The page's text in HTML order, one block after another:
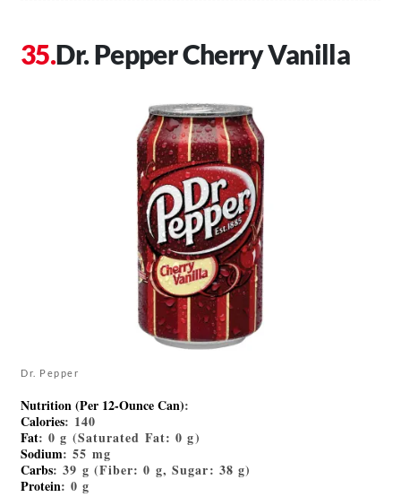
Dr. Pepper Cherry Vanilla
Dr. Pepper
Nutrition (Per 12-Ounce Can):
Calories: 140
Fat: 0 g (Saturated Fat: 0 g)
Sodium: 55 mg
Carbs: 39 g (Fiber: 0 g, Sugar: 38 g)
Protein: 0 g